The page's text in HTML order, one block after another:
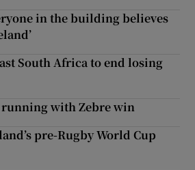
in the building believes
South Africa to end losing
running with Zebre win
pre-Rugby World Cup